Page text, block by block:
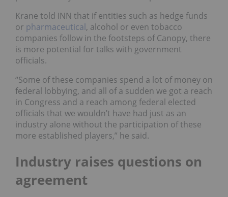
Krane told INN that if entities such as hedge funds
or pharmaceutical, alcohol or even tobacco
companies follow in the footsteps of Canopy, there
is more potential for talks with government
officials.
“Some of these companies spend a lot of money on
federal lobbying, and all of a sudden we got a reach
in Congress and a reach among federal elected
officials that we wouldn’t have had just as an
industry alone without the participation of these
more established players,” he said.
Industry raises questions on
agreement